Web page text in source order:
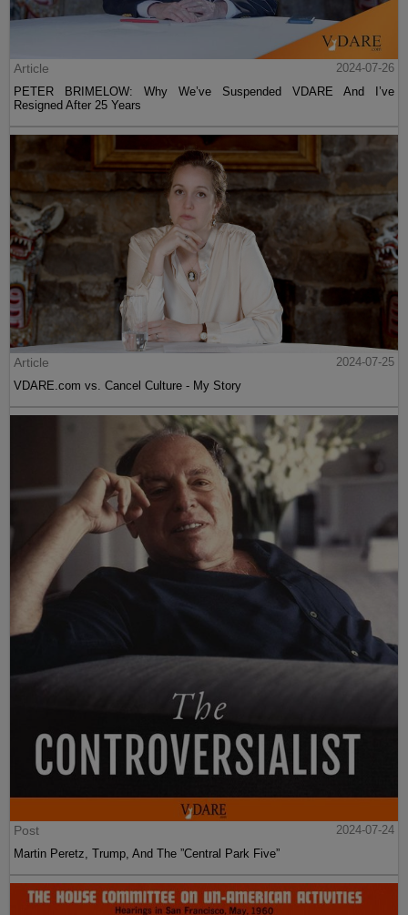
Article
2024-07-26
PETER BRIMELOW: Why We’ve Suspended VDARE And I’ve
Resigned After 25 Years
Article
2024-07-25
VDARE.com vs. Cancel Culture - My Story
Post
2024-07-24
Martin Peretz, Trump, And The ”Central Park Five”